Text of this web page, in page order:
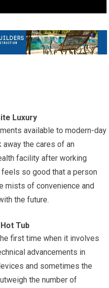
Luxury
available to modern-day
away the cares of an
facility after working
so good that a person
mists of convenience and
the future.
Tub
first time when it involves
advancements in
and sometimes the
the number of